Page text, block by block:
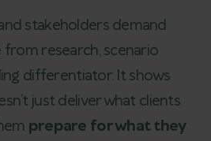
stakeholders demand
research, scenario
differentiator. It shows
just deliver what clients
prepare for what they